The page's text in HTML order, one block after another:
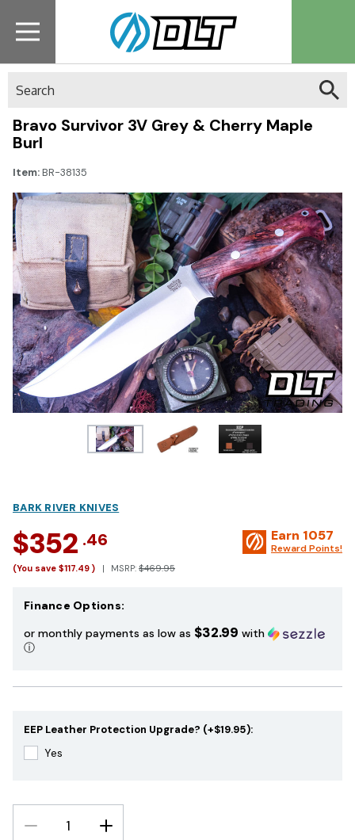
Bravo Survivor 3V Grey & Cherry Maple
Burl
Item:BR-38135
BARK RIVER KNIVES
$352 .46
(You save $117.49 ) MSRP: $469.95
Earn 1057
Reward Points!
Finance Options:
or monthly payments as low as $32.99 with
ⓘ
EEP Leather Protection Upgrade? (+$19.95):
Yes
DECREASE
QUANTITY:
INCREASE
QUANTITY: